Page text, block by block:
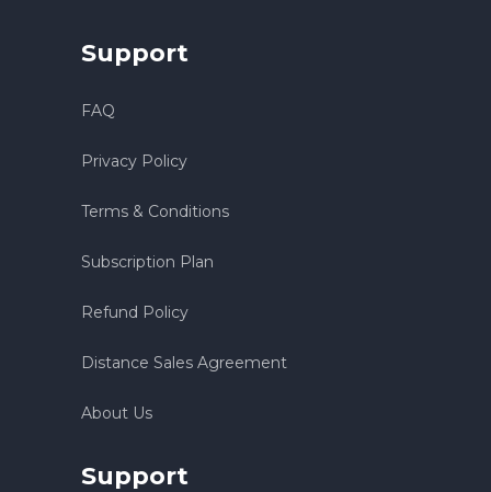
Support
FAQ
Privacy Policy
Terms & Conditions
Subscription Plan
Refund Policy
Distance Sales Agreement
About Us
Support